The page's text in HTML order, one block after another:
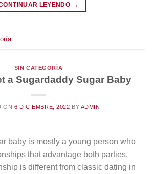
LEYENDO →
SIN CATEGORÍA
a Sugardaddy Sugar Baby
ON 6 DICIEMBRE, 2022 BY ADMIN
baby is mostly a young person who
that advantage both parties.
is different from classic dating in